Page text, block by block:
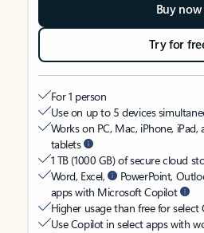
Buy now
Try for
For 1 person
Use on up to 5 devices
Works on PC, Mac, iPhone,
tablets
1 TB (1000 GB) of secure cloud
Word, Excel,
PowerPoint,
apps with Microsoft Copilot
Higher usage than free for select
Use Copilot in select apps with